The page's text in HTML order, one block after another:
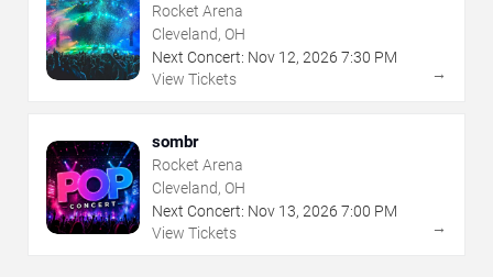
Rocket Arena
Cleveland, OH
Next Concert: Nov 12, 2026 7:30 PM
View Tickets
→
sombr
Rocket Arena
Cleveland, OH
Next Concert: Nov 13, 2026 7:00 PM
View Tickets
→